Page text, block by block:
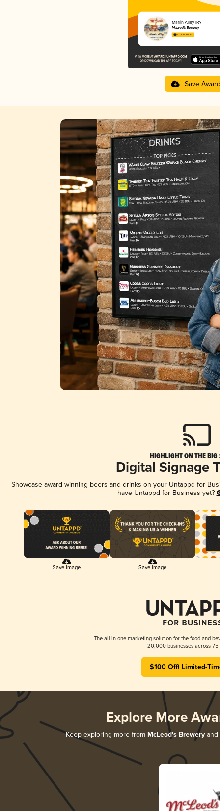
Marlin Alley IPA
McLeod's Brewery
4.02 in 2025
Save Award
HIGHLIGHT ON THE BIG
Digital Signage
Showcase award-winning beers and drinks on your Untappd for
have Untappd for Business yet?
Save Image Save Image
The all-in-one marketing solution for the food and
20,000 businesses across 75
$100 Off! Limited-
Explore More
Keep exploring more from McLeod's Breweryand